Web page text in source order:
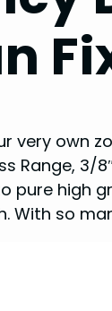
very own
Range, 3/
pure high
With so